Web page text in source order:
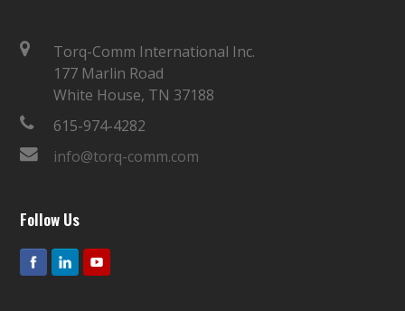
Torq-Comm International Inc.
177 Marlin Road
White House, TN 37188
615-974-4282
info@torq-comm.com
Follow Us